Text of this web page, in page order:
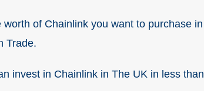
of Chainlink you want to purchase in
Trade.
invest in Chainlink in The UK in less than